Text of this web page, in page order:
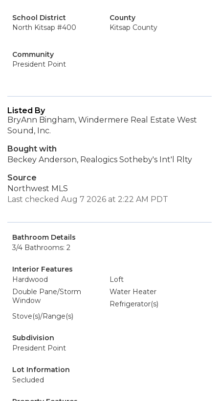
School District
North Kitsap #400
County
Kitsap County
Community
President Point
Listed By
BryAnn Bingham, Windermere Real Estate West
Sound, Inc.
Bought with
Beckey Anderson, Realogics Sotheby's Int'l Rlty
Source
Northwest MLS
Last checked Aug 7 2026 at 2:22 AM PDT
Bathroom Details
3/4 Bathrooms: 2
Interior Features
Hardwood
Loft
Double Pane/Storm
Window
Water Heater
Refrigerator(s)
Stove(s)/Range(s)
Subdivision
President Point
Lot Information
Secluded